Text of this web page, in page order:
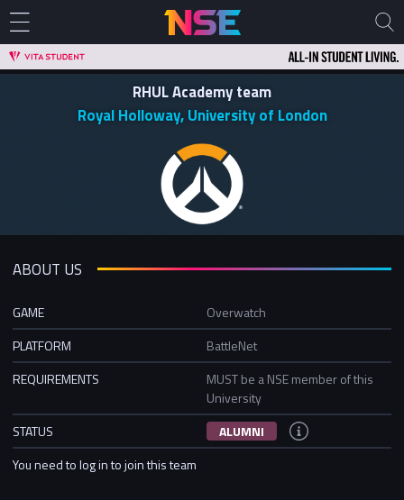
RHUL Academy team
Royal Holloway, University of London
ABOUT US
GAME
Overwatch
PLATFORM
BattleNet
REQUIREMENTS
MUST be a NSE member of this
University
STATUS
ALUMNI
You need to log in to join this team